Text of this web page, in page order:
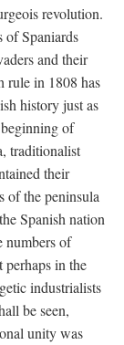
revolution.
of Spaniards
and their
rule in 1808 has
history just as
of
traditionalist
their
of the peninsula
Spanish nation
numbers of
perhaps in the
industrialists
be seen,
unity was